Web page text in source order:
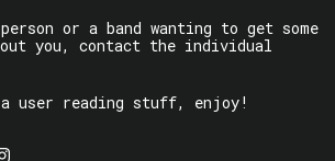
or a band wanting to get some
you, contact the individual
user reading stuff, enjoy!